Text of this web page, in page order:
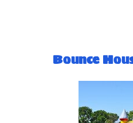
Bounce